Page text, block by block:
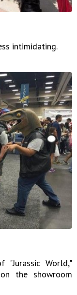
intimidating.
World,"
the showroom